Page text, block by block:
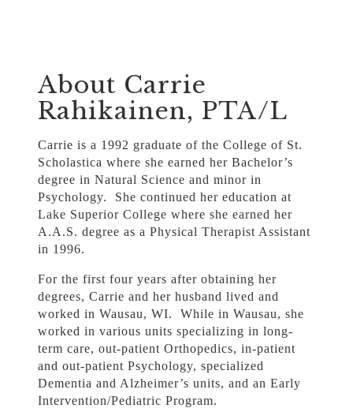
About Carrie
Rahikainen, PTA/L
Carrie is a 1992 graduate of the College of St.
Scholastica where she earned her Bachelor’s
degree in Natural Science and minor in
Psychology. She continued her education at
Lake Superior College where she earned her
A.A.S. degree as a Physical Therapist Assistant
in 1996.
For the first four years after obtaining her
degrees, Carrie and her husband lived and
worked in Wausau, WI. While in Wausau, she
worked in various units specializing in long-
term care, out-patient Orthopedics, in-patient
and out-patient Psychology, specialized
Dementia and Alzheimer’s units, and an Early
Intervention/Pediatric Program.